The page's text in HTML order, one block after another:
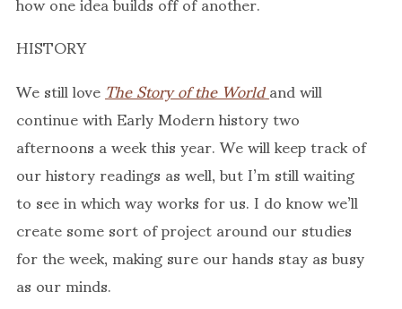
HISTORY
We still loveThe Story of the Worldand will
continue with Early Modern history two
afternoons a week this year. We will keep track of
our history readings as well, but I’m still waiting
to see in which way works for us. I do know we’ll
create some sort of project around our studies
for the week, making sure our hands stay as busy
as our minds.